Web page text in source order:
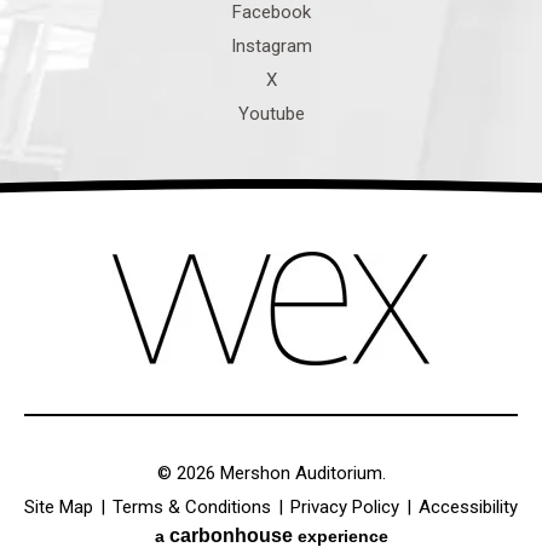
© 2026 Mershon Auditorium.
Site Map
Terms & Conditions Privacy Policy Accessibility
a carbon houseexperience